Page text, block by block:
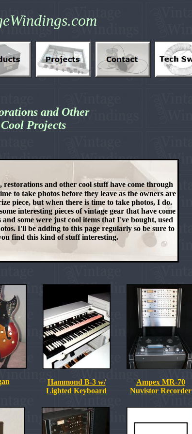
and Other
Cool Projects
restorations and other cool stuff have come through
to take photos before they leave as the owners are
piece, but when there is time to take photos, I do.
interesting pieces of vintage gear that have come
some were just cool items that I've bought, used
I'll be adding to this page regularly so be sure to
find this kind of stuff interesting.
Hammond B-3 w/
Lighted Keyboard
Ampex MR-70
Nuvistor Recorder